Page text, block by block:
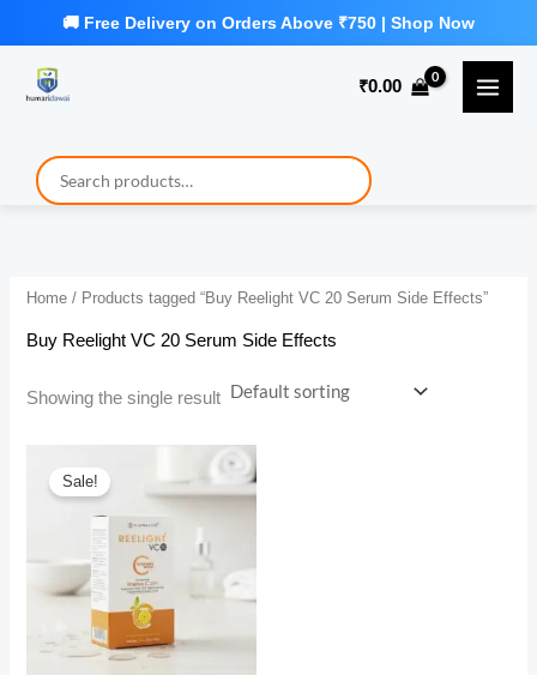
₹0.00
Home / Products tagged “Buy Reelight VC 20 Serum Side Effects”
Buy Reelight VC 20 Serum Side Effects
Showing the single result
Sale!